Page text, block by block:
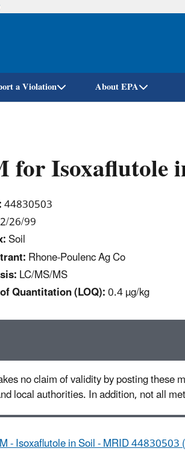
Skip
a Violation About EPA
for Isoxaflutole
44830503
2/26/99
Soil
Rhone-Poulenc Ag Co
LC/MS/MS
Quantitation (LOQ):0.4 µg/kg
no claim of validity by posting these
local authorities. In addition, not all
- Isoxaflutole in Soil - MRID 44830503